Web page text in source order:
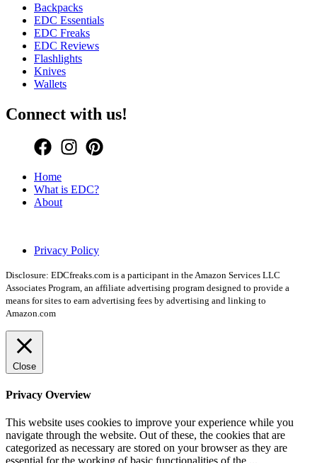
Backpacks
EDC Essentials
EDC Freaks
EDC Reviews
Flashlights
Knives
Wallets
Connect with us!
Home
What is EDC?
About
Privacy Policy
Disclosure: EDCfreaks.com is a participant in the Amazon Services LLC
Associates Program, an affiliate advertising program designed to provide a
means for sites to earn advertising fees by advertising and linking to
Amazon.com
Close
Privacy Overview
This website uses cookies to improve your experience while you
navigate through the website. Out of these, the cookies that are
categorized as necessary are stored on your browser as they are
essential for the working of basic functionalities of the ...